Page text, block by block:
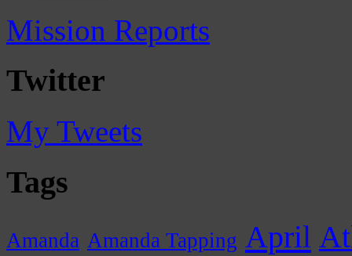
Mission Reports
Twitter
My Tweets
Tags
Amanda Amanda Tapping April